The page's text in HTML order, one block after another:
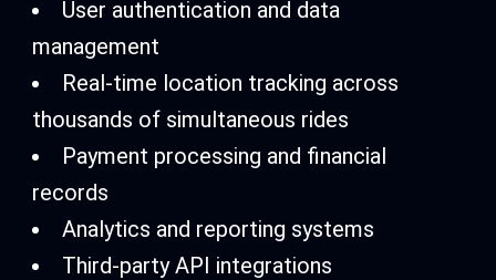
User authentication and data
management
Real-time location tracking across
thousands of simultaneous rides
Payment processing and financial
records
Analytics and reporting systems
Third-party API integrations